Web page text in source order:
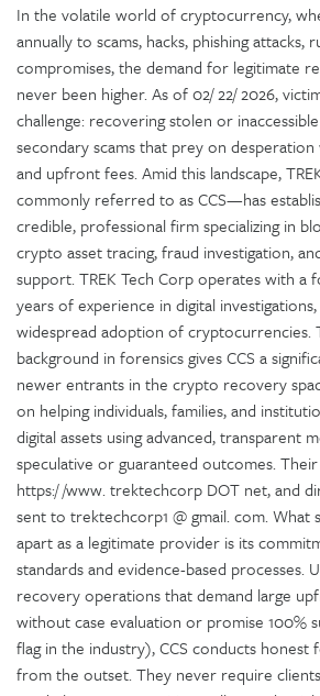
In the volatile world of cryptocurrency,
annually to scams, hacks, phishing attacks,
compromises, the demand for legitimate
never been higher. As of 02/ 22/ 2026,
challenge: recovering stolen or
secondary scams that prey on
and upfront fees. Amid this landscape,
commonly referred to as CCS—has
credible, professional firm specializing in
crypto asset tracing, fraud investigation,
support. TREK Tech Corp operates with a
years of experience in digital
widespread adoption of cryptocurrencies.
background in forensics gives CCS a
newer entrants in the crypto recovery
on helping individuals, families, and
digital assets using advanced, transparent
speculative or guaranteed outcomes.
https:/ /www. trektechcorp DOT net, and
sent to trektechcorp1 @ gmail. com. What
apart as a legitimate provider is its
standards and evidence-based processes.
recovery operations that demand large
without case evaluation or promise 100%
flag in the industry), CCS conducts honest
from the outset. They never require